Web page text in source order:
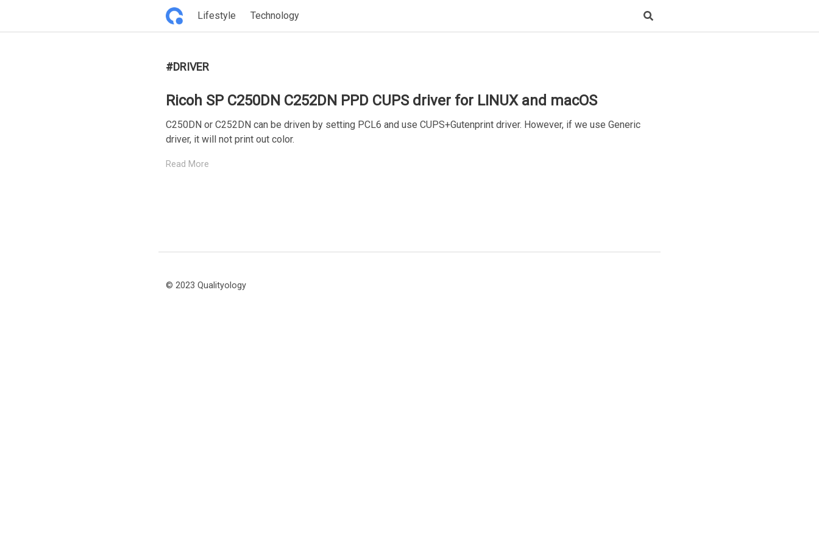
Lifestyle Technology
#DRIVER
Ricoh SP C250DN C252DN PPD CUPS driver for LINUX and macOS
C250DN or C252DN can be driven by setting PCL6 and use CUPS+Gutenprint driver. However, if we use Generic
driver, it will not print out color.
Read More
© 2023 Qualityology